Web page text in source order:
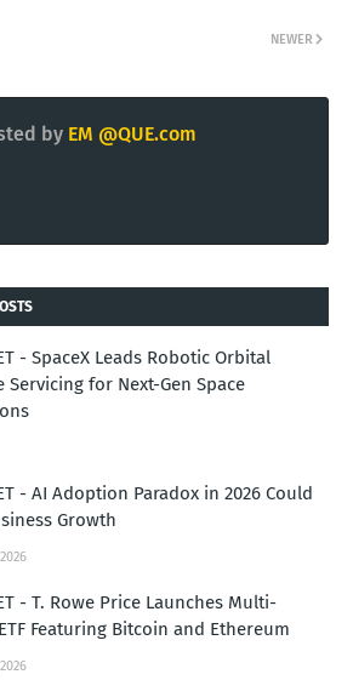
NEWER
by EM @QUE.com
- SpaceX Leads Robotic Orbital
Servicing for Next-Gen Space
- AI Adoption Paradox in 2026 Could
Growth
- T. Rowe Price Launches Multi-
Featuring Bitcoin and Ethereum